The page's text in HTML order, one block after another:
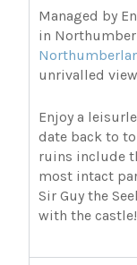
Managed by
in
unrivalled
Enjoy a
date back to
ruins include
most intact
Sir Guy the
with the castle!